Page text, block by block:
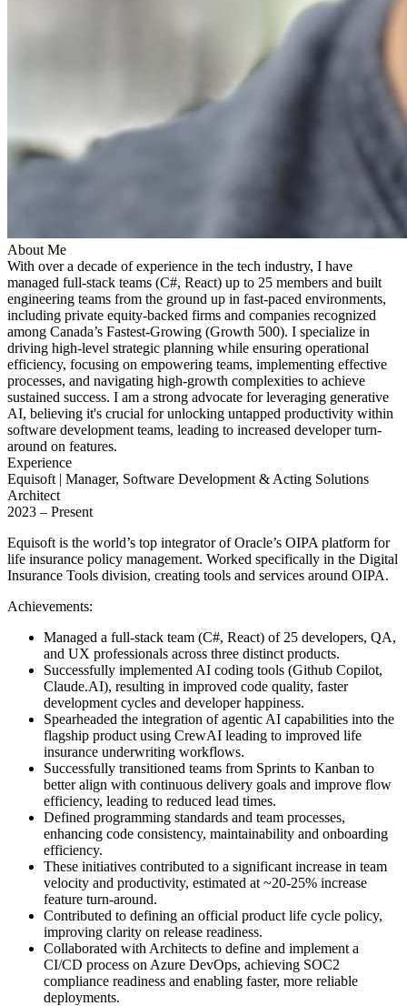
About Me
With over a decade of experience in the tech industry, I have
managed full-stack teams (C#, React) up to 25 members and built
engineering teams from the ground up in fast-paced environments,
including private equity-backed firms and companies recognized
among Canada’s Fastest-Growing (Growth 500). I specialize in
driving high-level strategic planning while ensuring operational
efficiency, focusing on empowering teams, implementing effective
processes, and navigating high-growth complexities to achieve
sustained success. I am a strong advocate for leveraging generative
AI, believing it's crucial for unlocking untapped productivity within
software development teams, leading to increased developer turn-
around on features.
Experience
Equisoft | Manager, Software Development & Acting Solutions
Architect
2023 – Present
Equisoft is the world’s top integrator of Oracle’s OIPA platform for
life insurance policy management. Worked specifically in the Digital
Insurance Tools division, creating tools and services around OIPA.
Achievements:
Managed a full-stack team (C#, React) of 25 developers, QA,
and UX professionals across three distinct products.
Successfully implemented AI coding tools (Github Copilot,
Claude.AI), resulting in improved code quality, faster
development cycles and developer happiness.
Spearheaded the integration of agentic AI capabilities into the
flagship product using CrewAI leading to improved life
insurance underwriting workflows.
Successfully transitioned teams from Sprints to Kanban to
better align with continuous delivery goals and improve flow
efficiency, leading to reduced lead times.
Defined programming standards and team processes,
enhancing code consistency, maintainability and onboarding
efficiency.
These initiatives contributed to a significant increase in team
velocity and productivity, estimated at ~20-25% increase
feature turn-around.
Contributed to defining an official product life cycle policy,
improving clarity on release readiness.
Collaborated with Architects to define and implement a
CI/CD process on Azure DevOps, achieving SOC2
compliance readiness and enabling faster, more reliable
deployments.